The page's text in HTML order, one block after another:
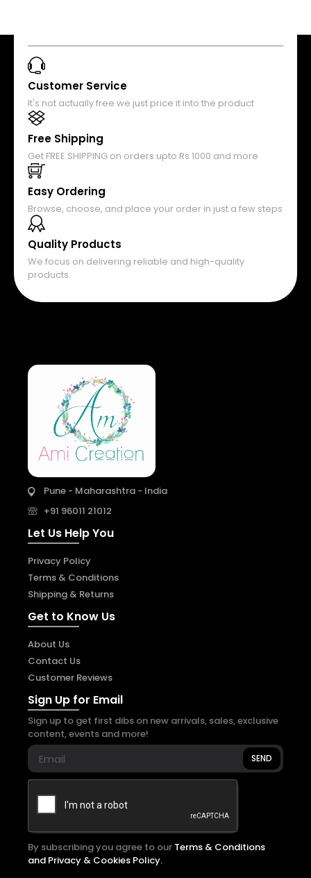
Customer Service
It's not actually free we just price it into the product
Free Shipping
Get FREE SHIPPING on orders upto Rs 1000 and more
Easy Ordering
Browse, choose, and place your order in just a few steps
Quality Products
We focus on delivering reliable and high-quality
products.
Pune - Maharashtra - India
+91 96011 21012
Let Us Help You
Privacy Policy
Terms & Conditions
Shipping & Returns
Get to Know Us
About Us
Contact Us
Customer Reviews
Sign Up for Email
Sign up to get first dibs on new arrivals, sales, exclusive
content, events and more!
SEND
By subscribing you agree to our Terms & Conditions
and Privacy & Cookies Policy.